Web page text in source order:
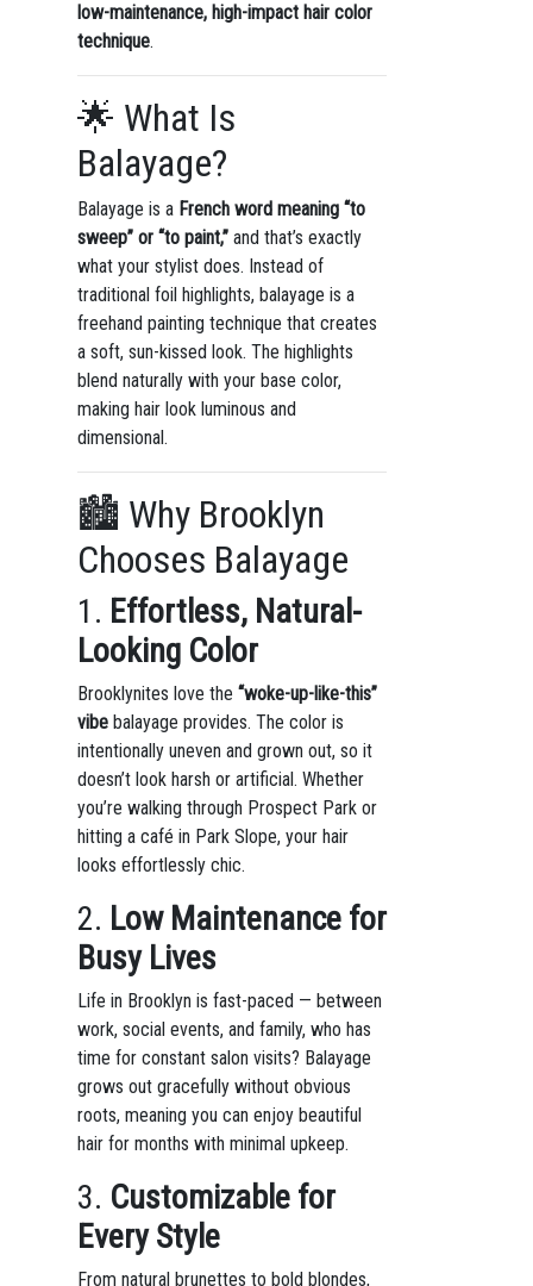
low-maintenance, high-impact hair color
technique.
🌟 What Is
Balayage?
Balayage is a French word meaning “to
sweep” or “to paint,”and that’s exactly
what your stylist does. Instead of
traditional foil highlights, balayage is a
freehand painting technique that creates
a soft, sun-kissed look. The highlights
blend naturally with your base color,
making hair look luminous and
dimensional.
🏙 Why Brooklyn
Chooses Balayage
1. Effortless, Natural-
Looking Color
Brooklynites love the “woke-up-like-this”
vibebalayage provides. The color is
intentionally uneven and grown out, so it
doesn’t look harsh or artificial. Whether
you’re walking through Prospect Park or
hitting a café in Park Slope, your hair
looks effortlessly chic.
2. Low Maintenance for
Busy Lives
Life in Brooklyn is fast-paced — between
work, social events, and family, who has
time for constant salon visits? Balayage
grows out gracefully without obvious
roots, meaning you can enjoy beautiful
hair for months with minimal upkeep.
3. Customizable for
Every Style
From natural brunettes to bold blondes,